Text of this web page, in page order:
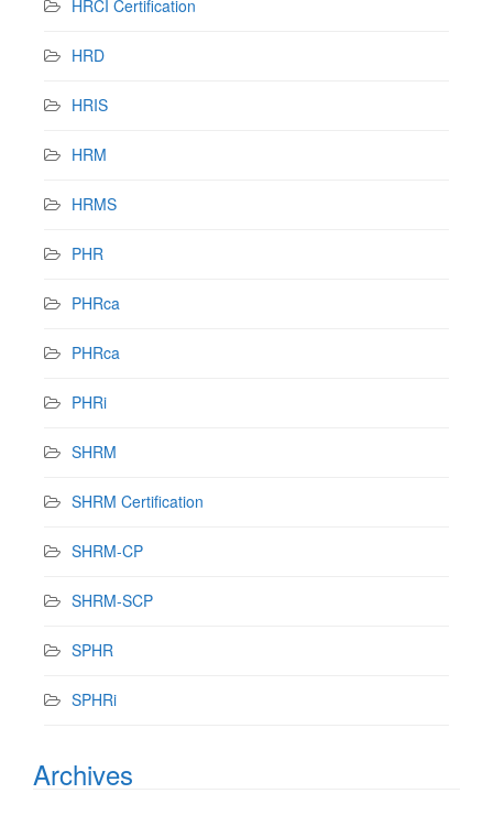
HRCI Certification
HRD
HRIS
HRM
HRMS
PHR
PHRca
PHRca
PHRi
SHRM
SHRM Certification
SHRM-CP
SHRM-SCP
SPHR
SPHRi
Archives